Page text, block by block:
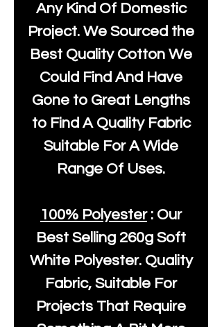
Any Kind Of Domestic
Project. We Sourced the
Best Quality Cotton We
Could Find And Have
Gone to Great Lengths
to Find A Quality Fabric
Suitable For A Wide
Range Of Uses.
100% Polyester: Our
Best Selling 260g Soft
White Polyester. Quality
Fabric, Suitable For
Projects That Require